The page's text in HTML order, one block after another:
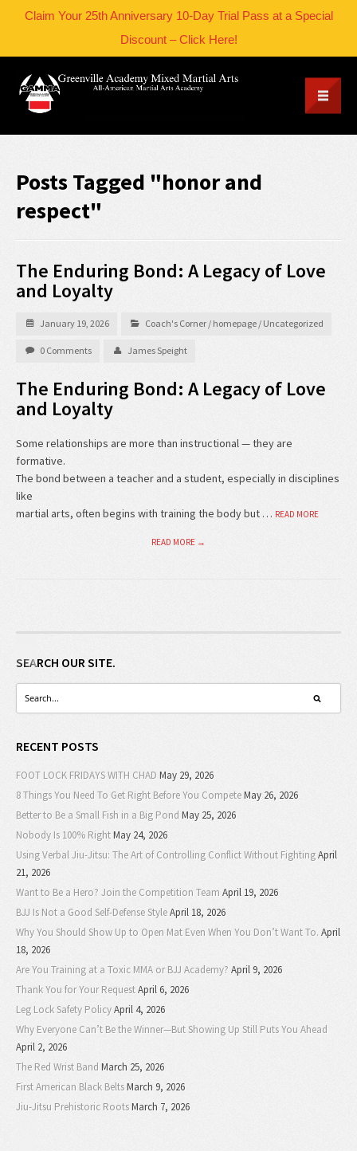
Claim Your 25th Anniversary 10-Day Trial Pass at a Special
Discount – Click Here!
Posts Tagged "honor and
respect"
The Enduring Bond: A Legacy of Love
and Loyalty
January 19, 2026 Coach's Corner / homepage / Uncategorized
0 Comments James Speight
The Enduring Bond: A Legacy of Love
and Loyalty
Some relationships are more than instructional — they are
formative.
The bond between a teacher and a student, especially in disciplines
like
martial arts, often begins with training the body but … READ MORE
READ MORE →
SEARCH OUR SITE.
RECENT POSTS
FOOT LOCK FRIDAYS WITH CHAD May 29, 2026
8 Things You Need To Get Right Before You CompeteMay 26, 2026
Better to Be a Small Fish in a Big Pond May 25, 2026
Nobody Is 100% RightMay 24, 2026
Using Verbal Jiu-Jitsu: The Art of Controlling Conflict Without FightingApril
21, 2026
Want to Be a Hero? Join the Competition Team April 19, 2026
BJJ Is Not a Good Self-Defense StyleApril 18, 2026
Why You Should Show Up to Open Mat Even When You Don’t Want To. April
18, 2026
Are You Training at a Toxic MMA or BJJ Academy? April 9, 2026
Thank You for Your RequestApril 6, 2026
Leg Lock Safety PolicyApril 4, 2026
Why Everyone Can’t Be the Winner—But Showing Up Still Puts You Ahead
April 2, 2026
The Red Wrist Band March 25, 2026
First American Black BeltsMarch 9, 2026
Jiu-Jitsu Prehistoric RootsMarch 7, 2026